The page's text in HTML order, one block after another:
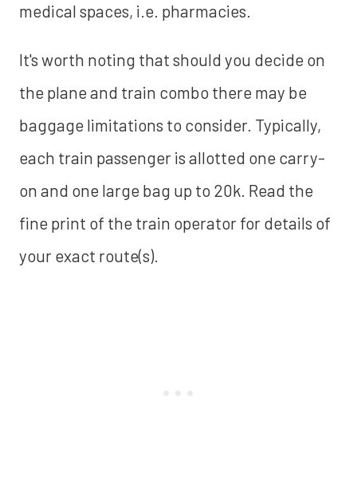
medical spaces, i.e. pharmacies.
It's worth noting that should you decide on
the plane and train combo there may be
baggage limitations to consider. Typically,
each train passenger is allotted one carry-
on and one large bag up to 20k. Read the
fine print of the train operator for details of
your exact route(s).